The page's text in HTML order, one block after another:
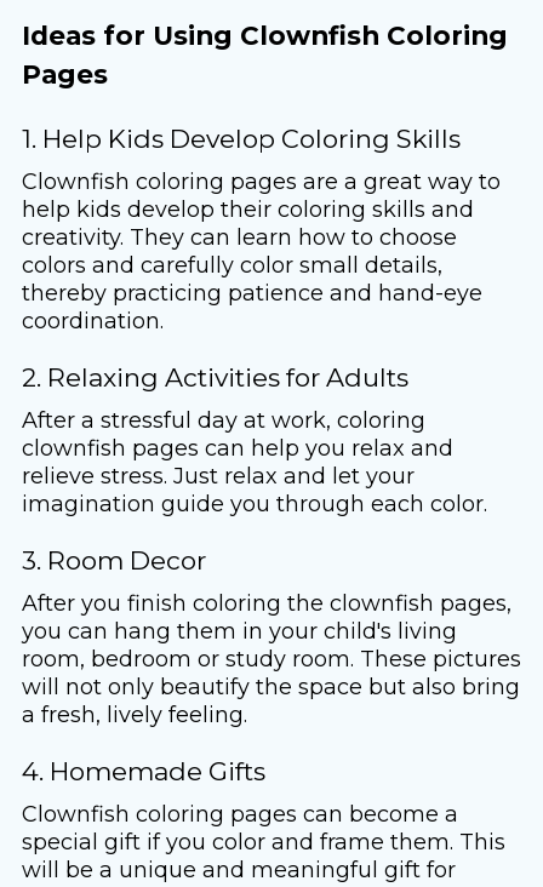
Ideas for Using Clownfish Coloring
Pages
1. Help Kids Develop Coloring Skills
Clownfish coloring pages are a great way to
help kids develop their coloring skills and
creativity. They can learn how to choose
colors and carefully color small details,
thereby practicing patience and hand-eye
coordination.
2. Relaxing Activities for Adults
After a stressful day at work, coloring
clownfish pages can help you relax and
relieve stress. Just relax and let your
imagination guide you through each color.
3. Room Decor
After you finish coloring the clownfish pages,
you can hang them in your child's living
room, bedroom or study room. These pictures
will not only beautify the space but also bring
a fresh, lively feeling.
4. Homemade Gifts
Clownfish coloring pages can become a
special gift if you color and frame them. This
will be a unique and meaningful gift for